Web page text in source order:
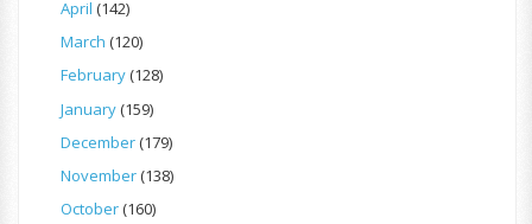
April (142)
March (120)
February(128)
January(159)
December(179)
November(138)
October(160)